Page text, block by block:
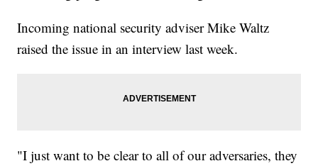
Incoming national security adviser Mike Waltz
raised the issue in an interview last week.
"I just want to be clear to all of our adversaries, they